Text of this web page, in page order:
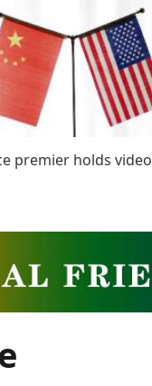
premier holds video